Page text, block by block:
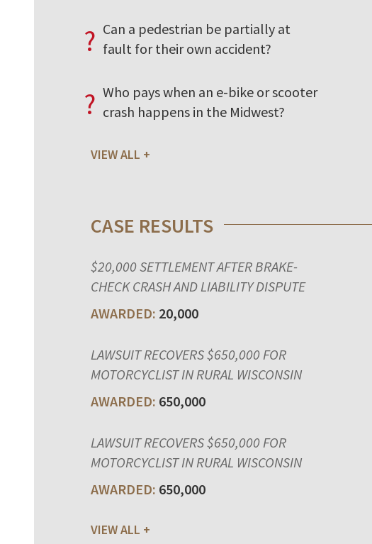
? Can a pedestrian be partially at
fault for their own accident?
? Who pays when an e-bike or scooter
crash happens in the Midwest?
VIEW ALL
CASE RESULTS
$20,000 SETTLEMENT AFTER BRAKE-
CHECK CRASH AND LIABILITY DISPUTE
20,000
LAWSUIT RECOVERS $650,000 FOR
MOTORCYCLIST IN RURAL WISCONSIN
650,000
LAWSUIT RECOVERS $650,000 FOR
MOTORCYCLIST IN RURAL WISCONSIN
650,000
VIEW ALL